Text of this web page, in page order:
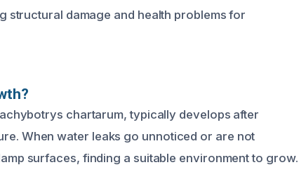
structural damage and health problems for
chartarum, typically develops after
When water leaks go unnoticed or are not
surfaces, finding a suitable environment to grow.